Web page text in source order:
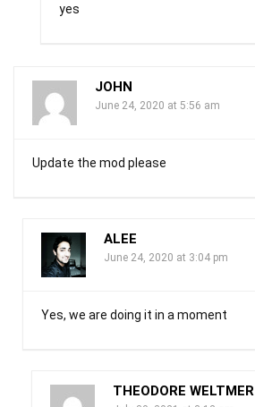
yes
JOHN
June 24, 2020 at 5:56 am
Update the mod please
ALEE
June 24, 2020 at 3:04 pm
Yes, we are doing it in a moment
THEODORE WELTMER